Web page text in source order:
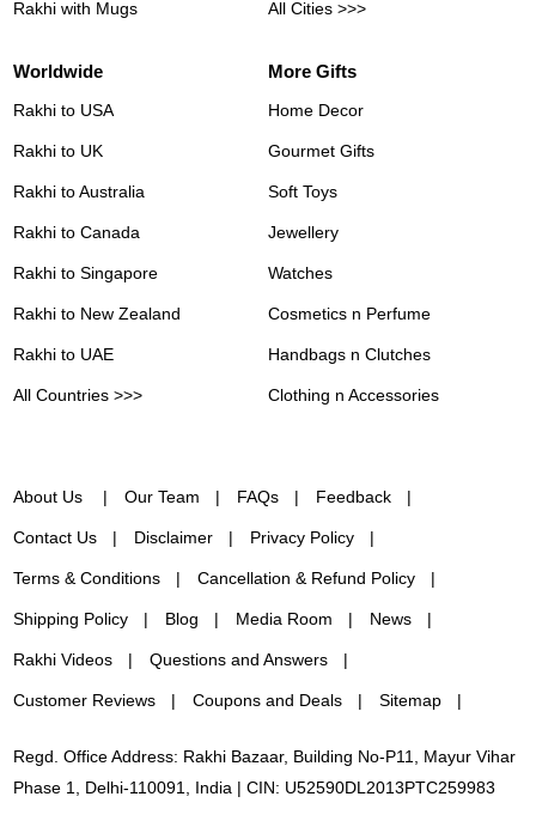
Rakhi with Mugs All Cities >>>
Worldwide
Rakhi to USA
Rakhi to UK
Rakhi to Australia
Rakhi to Canada
Rakhi to Singapore
Rakhi to New Zealand
Rakhi to UAE
All Countries >>>
More Gifts
Home Decor
Gourmet Gifts
Soft Toys
Jewellery
Watches
Cosmetics n Perfume
Handbags n Clutches
Clothing n Accessories
About Us Our Team FAQs Feedback
Contact Us Disclaimer Privacy Policy
Terms & Conditions Cancellation & Refund Policy
Shipping Policy Blog Media Room News
Rakhi Videos Questions and Answers
Customer Reviews Coupons and Deals Sitemap
Regd. Office Address: Rakhi Bazaar, Building No-P11, Mayur Vihar
Phase 1, Delhi-110091, India | CIN: U52590DL2013PTC259983